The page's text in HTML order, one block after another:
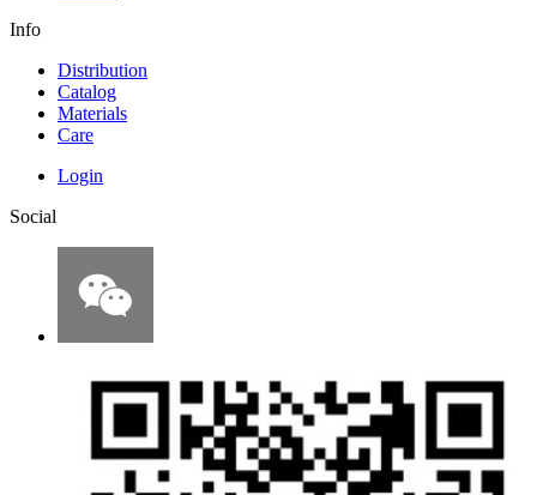
Info
Distribution
Catalog
Materials
Care
Login
Social